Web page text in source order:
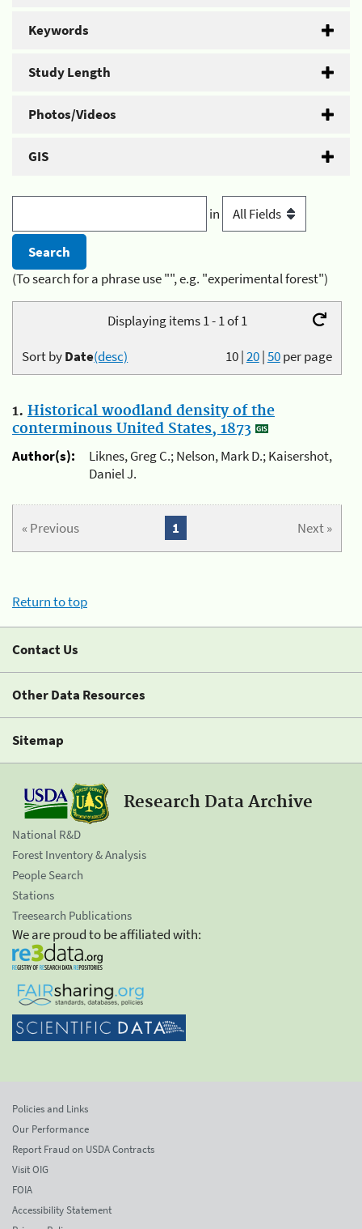
Keywords
Study Length
Photos/Videos
GIS
in
(To search for a phrase use "", e.g. "experimental forest")
Displaying items 1 - 1 of 1
10|20|50per page
Sort byDate(desc)
1. Historical woodland density of the
conterminous United States, 1873
Author(s):
Liknes, Greg C.; Nelson, Mark D.; Kaisershot,
Daniel J.
« Previous Next »
1
Return to top
Contact Us
Other Data Resources
Sitemap
Research Data Archive
National R&D
Forest Inventory & Analysis
People Search
Stations
Treesearch Publications
We are proud to be affiliated with:
Policies and Links
Our Performance
Report Fraud on USDA Contracts
Visit OIG
FOIA
Accessibility Statement